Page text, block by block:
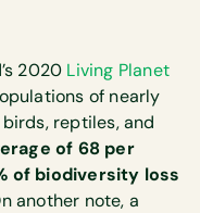
2020 Living Planet
of nearly
reptiles, and
of 68 per
of biodiversity loss
another note, a